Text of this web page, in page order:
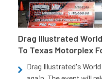
Drag Illustrated
To Texas Motorplex
Drag Illustrated's